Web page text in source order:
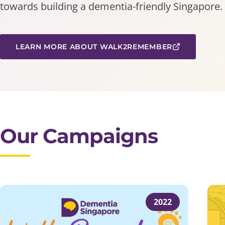
towards building a dementia-friendly Singapore.
LEARN MORE ABOUT WALK2REMEMBER
Our Campaigns
2022